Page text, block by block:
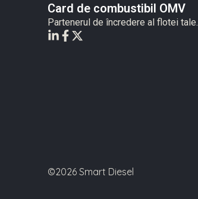
Card de combustibil OMV
Partenerul de încredere al flotei tale.
©2026 Smart Diesel